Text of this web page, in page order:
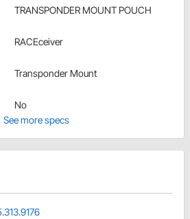
TRANSPONDER MOUNT POUCH
RACEceiver
Transponder Mount
No
See more specs